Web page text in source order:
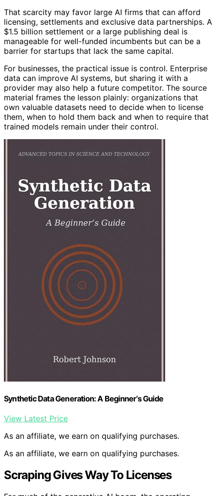
That scarcity may favor large AI firms that can afford
licensing, settlements and exclusive data partnerships. A
$1.5 billion settlement or a large publishing deal is
manageable for well-funded incumbents but can be a
barrier for startups that lack the same capital.
For businesses, the practical issue is control. Enterprise
data can improve AI systems, but sharing it with a
provider may also help a future competitor. The source
material frames the lesson plainly: organizations that
own valuable datasets need to decide when to license
them, when to hold them back and when to require that
trained models remain under their control.
Synthetic Data Generation: A Beginner’s Guide
View Latest Price
As an affiliate, we earn on qualifying purchases.
As an affiliate, we earn on qualifying purchases.
Scraping Gives Way To Licenses